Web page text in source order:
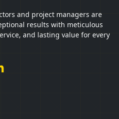
and project managers are
results with meticulous
and lasting value for every